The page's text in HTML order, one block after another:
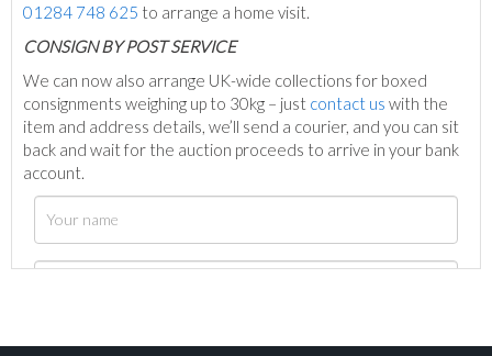
01284 748 625 to arrange a home visit.
CONSIGN BY POST SERVICE
We can now also arrange UK-wide collections for boxed
consignments weighing up to 30kg – just contact us with the
item and address details, we’ll send a courier, and you can sit
back and wait for the auction proceeds to arrive in your bank
account.